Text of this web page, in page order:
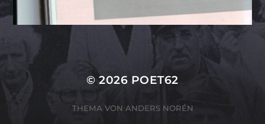
© 2026 POET62
THEMA VON ANDERS NORÉN